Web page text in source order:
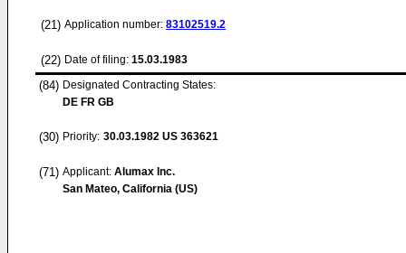
(21) Application number: 83102519.2
(22) Date of filing: 15.03.1983
(84) Designated Contracting States:
DE FR GB
(30) Priority: 30.03.1982 US 363621
(71) Applicant: Alumax Inc.
San Mateo, California (US)